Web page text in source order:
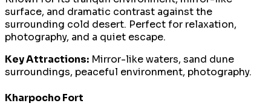
surface, and dramatic contrast against the
surrounding cold desert. Perfect for relaxation,
photography, and a quiet escape.
Key Attractions: Mirror-like waters, sand dune
surroundings, peaceful environment, photography.
Kharpocho Fort